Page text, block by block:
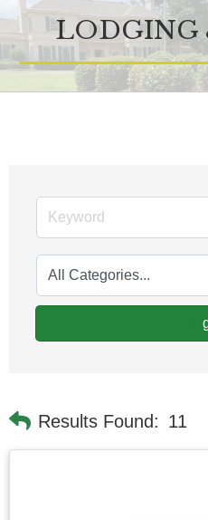
LODGING
Results Found: 11